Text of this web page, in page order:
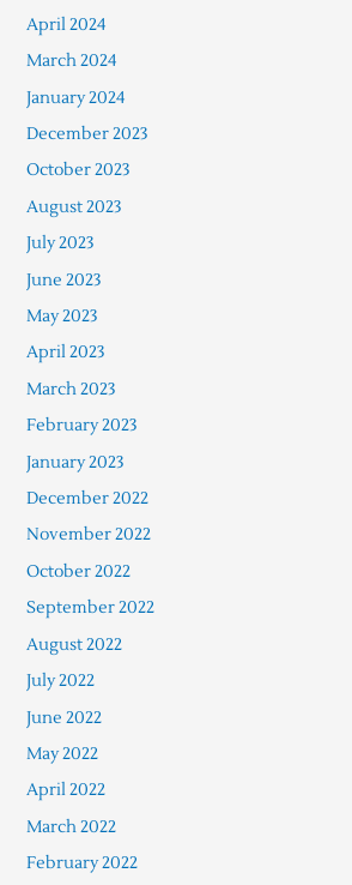
April 2024
March 2024
January 2024
December 2023
October 2023
August 2023
July 2023
June 2023
May 2023
April 2023
March 2023
February 2023
January 2023
December 2022
November 2022
October 2022
September 2022
August 2022
July 2022
June 2022
May 2022
April 2022
March 2022
February 2022